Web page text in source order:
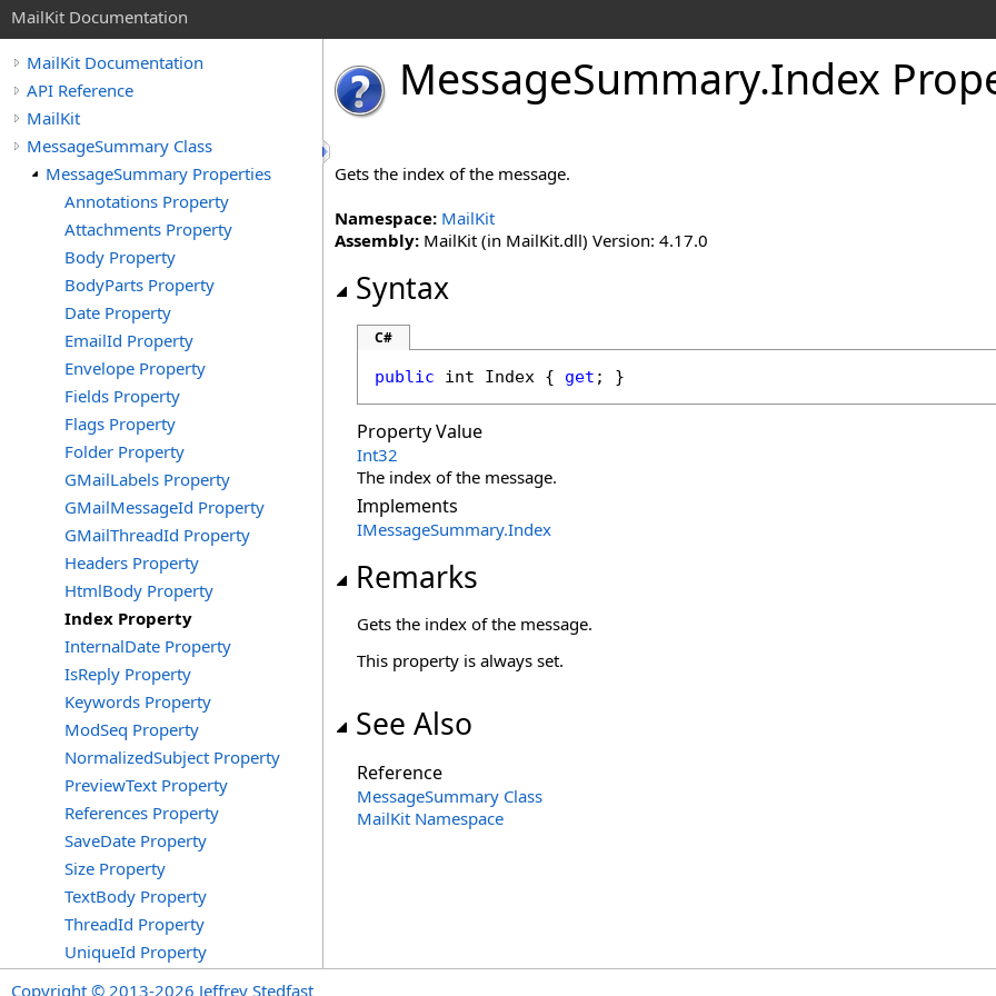
MailKit Documentation
MailKit Documentation
API Reference
MailKit
MessageSummary Class
MessageSummary Properties
Annotations Property
Attachments Property
Body Property
BodyParts Property
Date Property
EmailId Property
Envelope Property
Fields Property
Flags Property
Folder Property
GMailLabels Property
GMailMessageId Property
GMailThreadId Property
Headers Property
HtmlBody Property
Index Property
InternalDate Property
IsReply Property
Keywords Property
ModSeq Property
NormalizedSubject Property
PreviewText Property
References Property
SaveDate Property
Size Property
TextBody Property
ThreadId Property
UniqueId Property
MessageSummary.Index
Gets the index of the message.
Namespace: MailKit
Assembly: MailKit (in MailKit.dll) Version: 4.17.0
Syntax
C#
public int Index { get ; }
Property Value
Int32
The index of the message.
Implements
IMessageSummary.Index
Remarks
Gets the index of the message.
This property is always set.
See Also
Reference
MessageSummary Class
MailKit Namespace
Copyright © 2013-2026 Jeffrey Stedfast